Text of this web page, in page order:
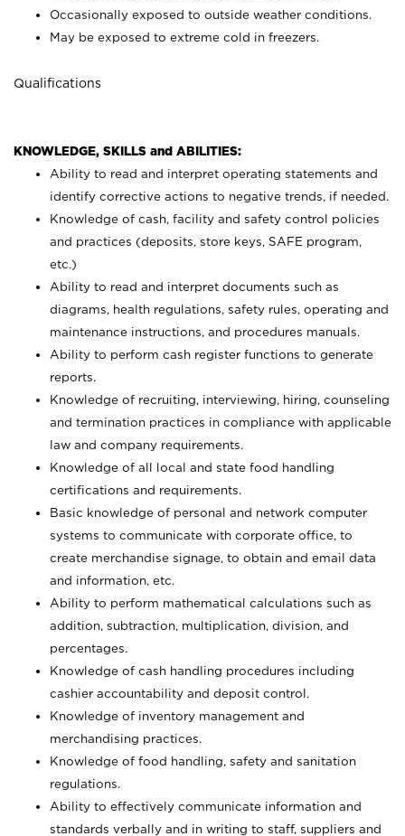
Occasionally exposed to outside weather conditions.
May be exposed to extreme cold in freezers.
Qualifications
KNOWLEDGE, SKILLS and ABILITIES:
Ability to read and interpret operating statements and
identify corrective actions to negative trends, if needed.
Knowledge of cash, facility and safety control policies
and practices (deposits, store keys, SAFE program,
etc.)
Ability to read and interpret documents such as
diagrams, health regulations, safety rules, operating and
maintenance instructions, and procedures manuals.
Ability to perform cash register functions to generate
reports.
Knowledge of recruiting, interviewing, hiring, counseling
and termination practices in compliance with applicable
law and company requirements.
Knowledge of all local and state food handling
certifications and requirements.
Basic knowledge of personal and network computer
systems to communicate with corporate office, to
create merchandise signage, to obtain and email data
and information, etc.
Ability to perform mathematical calculations such as
addition, subtraction, multiplication, division, and
percentages.
Knowledge of cash handling procedures including
cashier accountability and deposit control.
Knowledge of inventory management and
merchandising practices.
Knowledge of food handling, safety and sanitation
regulations.
Ability to effectively communicate information and
standards verbally and in writing to staff, suppliers and